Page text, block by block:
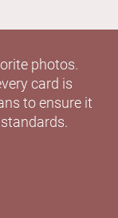
photos.
card is
to ensure it